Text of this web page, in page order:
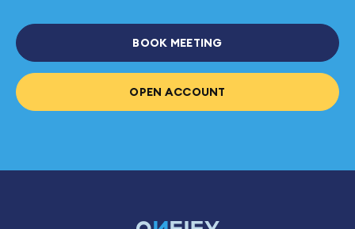
BOOK MEETING
OPEN ACCOUNT